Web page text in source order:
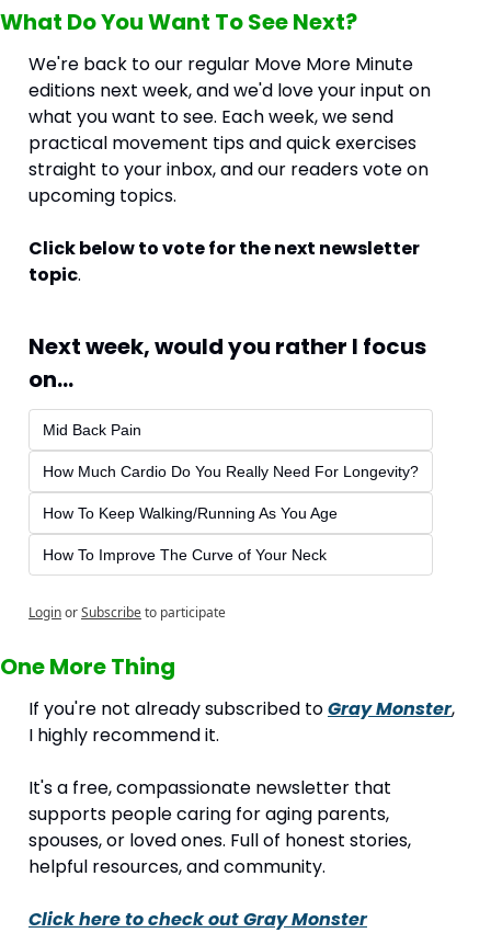
What Do You Want To See Next?
We're back to our regular Move More Minute
editions next week, and we'd love your input on
what you want to see. Each week, we send
practical movement tips and quick exercises
straight to your inbox, and our readers vote on
upcoming topics.
Click below to vote for the next newsletter
topic.
Next week, would you rather I focus
on...
Mid Back Pain
How Much Cardio Do You Really Need For Longevity?
How To Keep Walking/Running As You Age
How To Improve The Curve of Your Neck
LoginorSubscribeto participate
One More Thing
If you're not already subscribed to Gray Monster,
I highly recommend it.
It's a free, compassionate newsletter that
supports people caring for aging parents,
spouses, or loved ones. Full of honest stories,
helpful resources, and community.
Click here to check out Gray Monster